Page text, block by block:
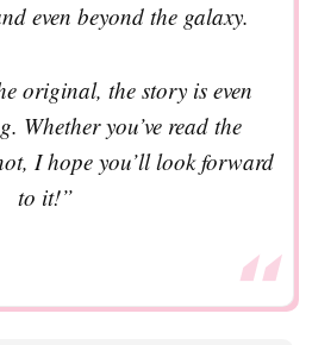
even beyond the galaxy.
original, the story is even
Whether you’ve read the
I hope you’ll look forward
to it!”